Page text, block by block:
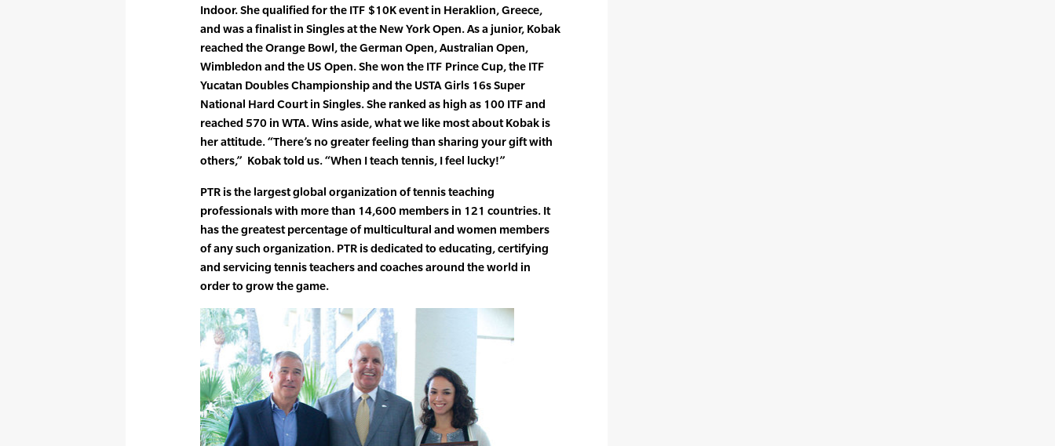
Indoor. She qualified for the ITF $10K event in Heraklion, Greece,
and was a finalist in Singles at the New York Open. As a junior, Kobak
reached the Orange Bowl, the German Open, Australian Open,
Wimbledon and the US Open. She won the ITF Prince Cup, the ITF
Yucatan Doubles Championship and the USTA Girls 16s Super
National Hard Court in Singles. She ranked as high as 100 ITF and
reached 570 in WTA. Wins aside, what we like most about Kobak is
her attitude. “There’s no greater feeling than sharing your gift with
others,” Kobak told us. “When I teach tennis, I feel lucky!”
PTR is the largest global organization of tennis teaching
professionals with more than 14,600 members in 121 countries. It
has the greatest percentage of multicultural and women members
of any such organization. PTR is dedicated to educating, certifying
and servicing tennis teachers and coaches around the world in
order to grow the game.